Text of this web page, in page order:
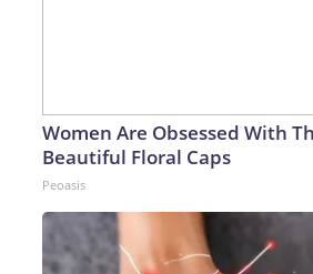
Women Are Obsessed With
Beautiful Floral Caps
Peoasis